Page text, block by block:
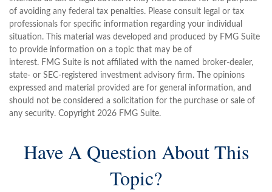
of avoiding any federal tax penalties. Please consult legal or tax
professionals for specific information regarding your individual
situation. This material was developed and produced by FMG Suite
to provide information on a topic that may be of
interest. FMG Suite is not affiliated with the named broker-dealer,
state- or SEC-registered investment advisory firm. The opinions
expressed and material provided are for general information, and
should not be considered a solicitation for the purchase or sale of
any security. Copyright 2026 FMG Suite.
Have A Question About This
Topic?